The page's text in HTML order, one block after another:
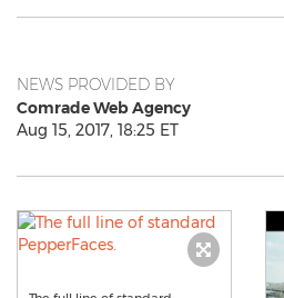
NEWS PROVIDED BY
Comrade Web Agency
Aug 15, 2017, 18:25 ET